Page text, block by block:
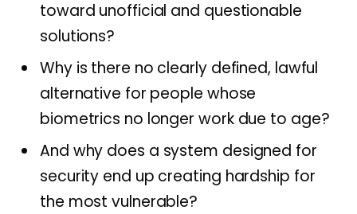
toward unofficial and questionable
solutions?
Why is there no clearly defined, lawful
alternative for people whose
biometrics no longer work due to age?
And why does a system designed for
security end up creating hardship for
the most vulnerable?